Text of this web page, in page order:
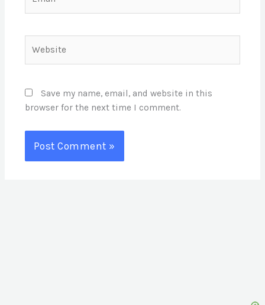
Save my name, email, and website in this
browser for the next time I comment.